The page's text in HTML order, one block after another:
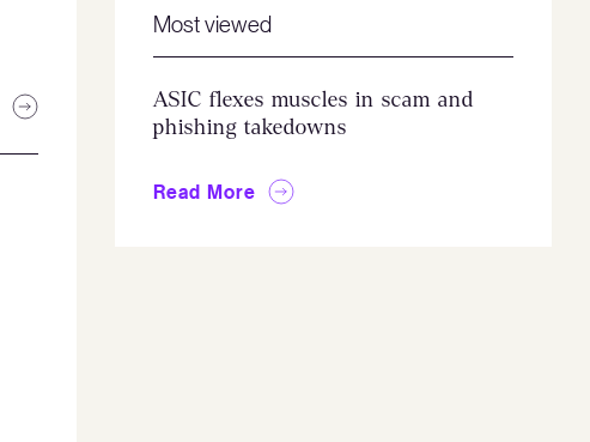
Most viewed
ASIC flexes muscles in scam and
phishing takedowns
Read More